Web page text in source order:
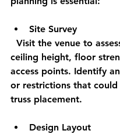
Site Survey
ceiling height, floor
access points. Identify
or restrictions that
truss placement.
Design Layout